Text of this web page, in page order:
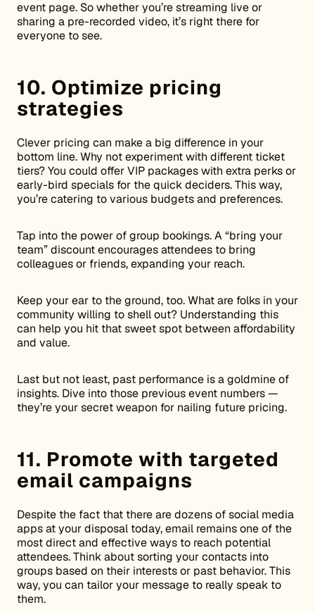
event page. So whether you’re streaming live or
sharing a pre-recorded video, it’s right there for
everyone to see.
10. Optimize pricing
strategies
Clever pricing can make a big difference in your
bottom line. Why not experiment with different ticket
tiers? You could offer VIP packages with extra perks or
early-bird specials for the quick deciders. This way,
you’re catering to various budgets and preferences.
Tap into the power of group bookings. A “bring your
team” discount encourages attendees to bring
colleagues or friends, expanding your reach.
Keep your ear to the ground, too. What are folks in your
community willing to shell out? Understanding this
can help you hit that sweet spot between affordability
and value.
Last but not least, past performance is a goldmine of
insights. Dive into those previous event numbers —
they’re your secret weapon for nailing future pricing.
11. Promote with targeted
email campaigns
Despite the fact that there are dozens of social media
apps at your disposal today, email remains one of the
most direct and effective ways to reach potential
attendees. Think about sorting your contacts into
groups based on their interests or past behavior. This
way, you can tailor your message to really speak to
them.